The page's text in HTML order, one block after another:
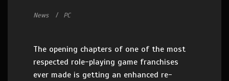
News PC
The opening chapters of one of the most
respected role-playing game franchises
ever made is getting an enhanced re-